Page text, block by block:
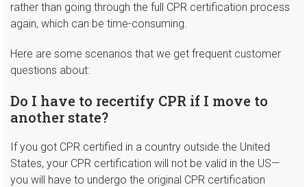
rather than going through the full CPR certification process
again, which can be time-consuming.
Here are some scenarios that we get frequent customer
questions about:
Do I have to recertify CPR if I move to
another state?
If you got CPR certified in a country outside the United
States, your CPR certification will not be valid in the US—
you will have to undergo the original CPR certification